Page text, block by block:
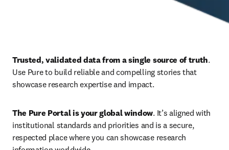
Trusted, validated data from a single source of truth.
Use Pure to build reliable and compelling stories that
showcase research expertise and impact.
The Pure Portal is your global window. It’s aligned with
institutional standards and priorities and is a secure,
respected place where you can showcase research